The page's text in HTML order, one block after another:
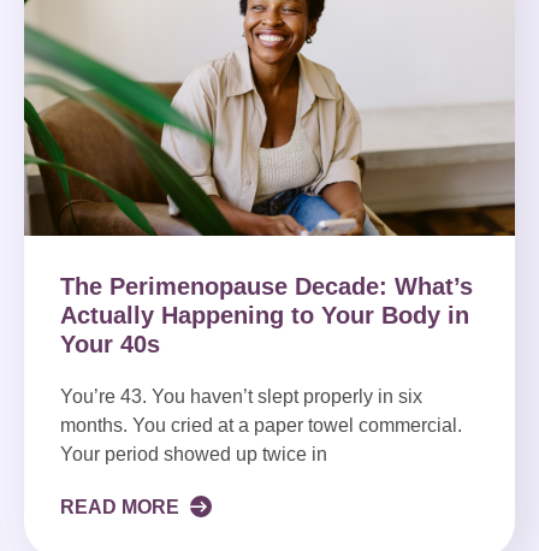
The Perimenopause Decade: What’s
Actually Happening to Your Body in
Your 40s
You’re 43. You haven’t slept properly in six
months. You cried at a paper towel commercial.
Your period showed up twice in
READ MORE